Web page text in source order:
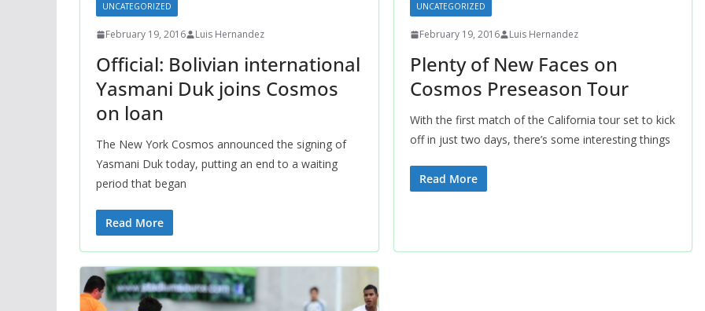
UNCATEGORIZED
February 19, 2016 Luis Hernandez
Official: Bolivian international
Yasmani Duk joins Cosmos
on loan
The New York Cosmos announced the signing of
Yasmani Duk today, putting an end to a waiting
period that began
Read More
UNCATEGORIZED
February 19, 2016 Luis Hernandez
Plenty of New Faces on
Cosmos Preseason Tour
With the first match of the California tour set to kick
off in just two days, there’s some interesting things
Read More